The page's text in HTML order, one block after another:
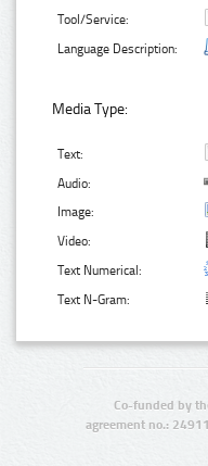
Tool/Service:
Language Description:
Media Type:
Text:
Audio:
Image:
Video:
Text Numerical:
Text N-Gram:
Co-funded by
agreement no.: